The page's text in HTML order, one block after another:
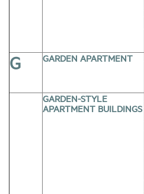
G GARDEN APARTMENT
GARDEN-STYLE
APARTMENT BUILDINGS